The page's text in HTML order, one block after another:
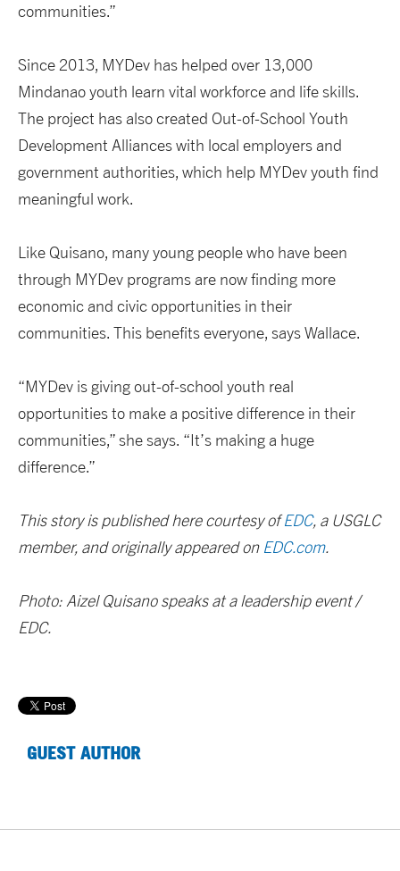
communities.”
Since 2013, MYDev has helped over 13,000
Mindanao youth learn vital workforce and life skills.
The project has also created Out-of-School Youth
Development Alliances with local employers and
government authorities, which help MYDev youth find
meaningful work.
Like Quisano, many young people who have been
through MYDev programs are now finding more
economic and civic opportunities in their
communities. This benefits everyone, says Wallace.
“MYDev is giving out-of-school youth real
opportunities to make a positive difference in their
communities,” she says. “It’s making a huge
difference.”
This story is published here courtesy ofEDC, a USGLC
member, and originally appeared on EDC.com.
Photo: Aizel Quisano speaks at a leadership event /
EDC.
GUEST AUTHOR